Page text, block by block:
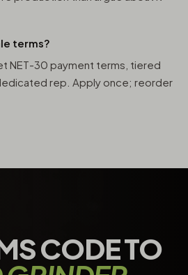
terms?
NET-30 payment terms, tiered
rep. Apply once; reorder
CODE TO